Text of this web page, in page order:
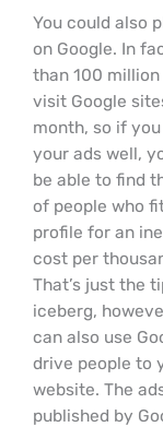
You could also
on Google. In
than 100 million
visit Google
month, so if
your ads well,
be able to find
of people who
profile for an
cost per
That’s just the
iceberg,
can also use
drive people to
website. The
published by